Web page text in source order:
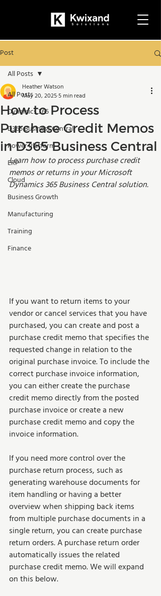
Post
All Posts
Dynamics 365
D365 Business Central
Power Platform
ERP
Cloud
Business Growth
Manufacturing
Training
Finance
All Posts
How to Process
Purchase Credit Memos
in D365 Business Central
Heather Watson
May 20, 20255 min read
Learn how to process purchase credit
memos or returns in your Microsoft
Dynamics 365 Business Central solution.
If you want to return items to your
vendor or cancel services that you have
purchased, you can create and post a
purchase credit memo that specifies the
requested change in relation to the
original purchase invoice. To include the
correct purchase invoice information,
you can either create the purchase
credit memo directly from the posted
purchase invoice or create a new
purchase credit memo and copy the
invoice information.
If you need more control over the
purchase return process, such as
generating warehouse documents for
item handling or having a better
overview when shipping back items
from multiple purchase documents in a
single return, you can create purchase
return orders. A purchase return order
automatically issues the related
purchase credit memo. We will expand
on this below.